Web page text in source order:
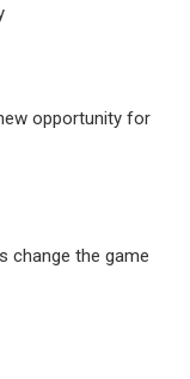
opportunity for
change the game